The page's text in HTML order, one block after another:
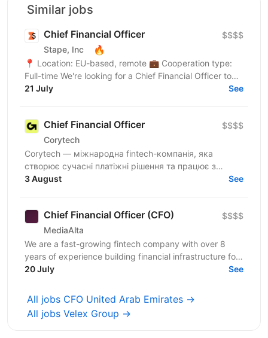
Similar jobs
Chief Financial Officer
Stape, Inc 🔥
$$$$
📍 Location: EU-based, remote 💼 Cooperation type:
Full-time We're looking for a Chief Financial Officer to
build and own the financial and legal foundation...
21 July See
Chief Financial Officer
Corytech
$$$$
Corytech — міжнародна fintech-компанія, яка
створює сучасні платіжні рішення та працює з
міжнародними ринками. Ми активно масштабуємо
3 August See
Chief Financial Officer (CFO)
MediaAlta
$$$$
We are a fast-growing fintech company with over 8
years of experience building financial infrastructure for
digital advertising businesses. We provide...
20 July See
All jobs CFO United Arab Emirates →
All jobs Velex Group →